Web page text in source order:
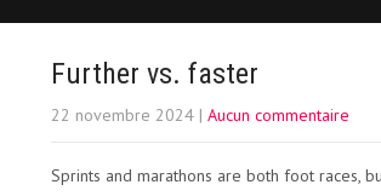
Further vs. faster
22 novembre 2024 | Aucun commentaire
Sprints and marathons are both foot races,